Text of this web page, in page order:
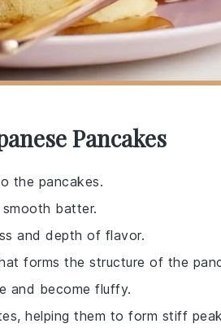
Pancakes
the pancakes.
batter.
and depth of flavor.
forms the structure of the
and become fluffy.
helping them to form stiff